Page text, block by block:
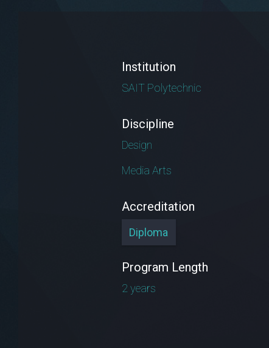
Institution
SAIT Polytechnic
Discipline
Design
Media Arts
Accreditation
Diploma
Program Length
2 years